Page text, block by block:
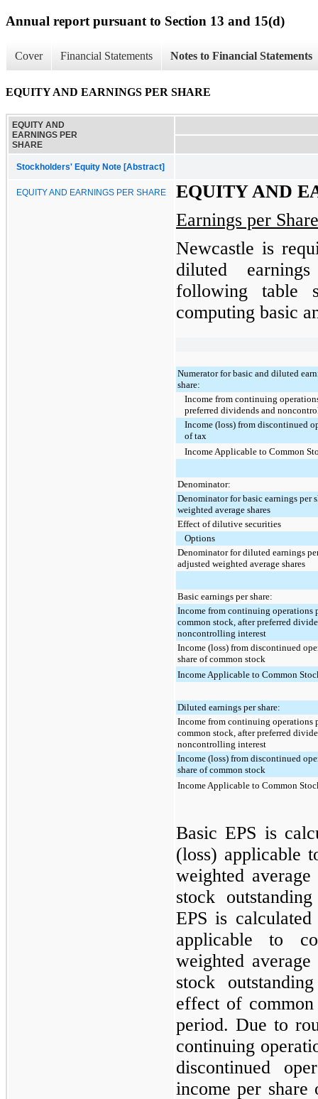
Annual report pursuant to Section 13 and 15(d)
Cover Financial Statements Notes to Financial Statements
EQUITY AND EARNINGS PER SHARE
EQUITY AND
EARNINGS PER
SHARE
Stockholders' Equity Note [Abstract]
EQUITY AND EARNINGS PER SHARE
EQUITY AND
Earnings per Share
Newcastle is
diluted
following table
computing basic
Numerator for basic and diluted
share:
Income from continuing
preferred dividends and
Income (loss) from discontinued
of tax
Income Applicable to Common
Denominator:
Denominator for basic earnings per
weighted average shares
Effect of dilutive securities
Options
Denominator for diluted earnings
adjusted weighted average shares
Basic earnings per share:
Income from continuing operations
common stock, after preferred
noncontrolling interest
Income (loss) from discontinued
share of common stock
Income Applicable to Common
Diluted earnings per share:
Income from continuing operations
common stock, after preferred
noncontrolling interest
Income (loss) from discontinued
share of common stock
Income Applicable to Common
Basic EPS is
(loss) applicable
weighted
stock
EPS is
applicable to
weighted
stock
effect of
period. Due to
continuing
discontinued
income per share